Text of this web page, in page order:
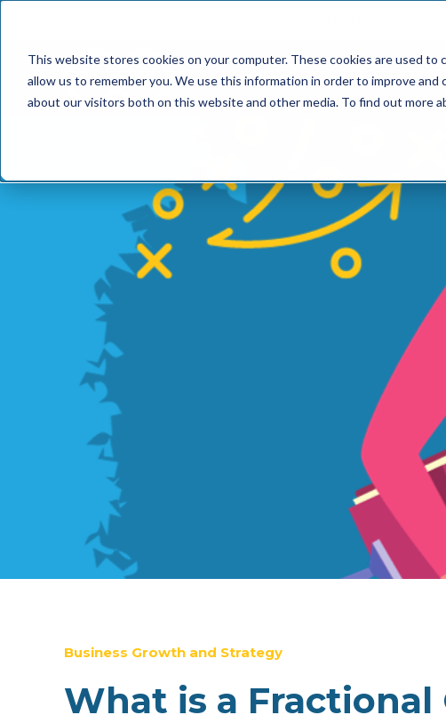
This website stores cookies on your computer. These cookies are used
allow us to remember you. We use this information in order to improve
about our visitors both on this website and other media. To find out more
📢 Tentho has
SERVICES INDUSTRIES +
Business Growth and Strategy
What is a Fractional